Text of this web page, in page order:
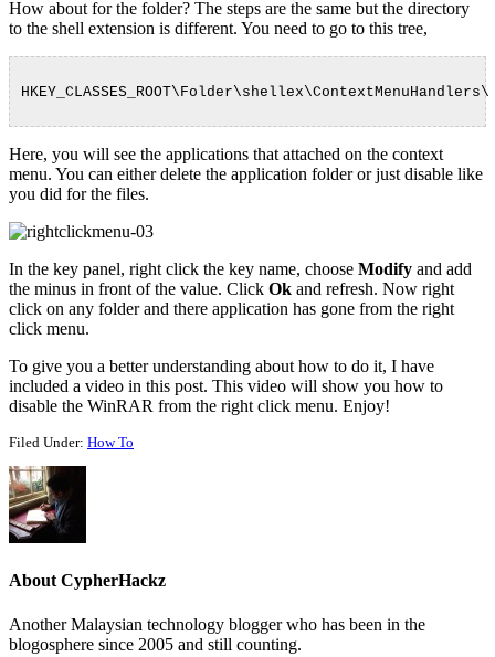
How about for the folder? The steps are the same but the directory
to the shell extension is different. You need to go to this tree,
HKEY_CLASSES_ROOT\Folder\shellex\ContextMenuHandlers\
Here, you will see the applications that attached on the context
menu. You can either delete the application folder or just disable like
you did for the files.
In the key panel, right click the key name, choose Modify and add
the minus in front of the value. Click Ok and refresh. Now right
click on any folder and there application has gone from the right
click menu.
To give you a better understanding about how to do it, I have
included a video in this post. This video will show you how to
disable the WinRAR from the right click menu. Enjoy!
Filed Under: How To
AboutCypherHackz
Another Malaysian technology blogger who has been in the
blogosphere since 2005 and still counting.